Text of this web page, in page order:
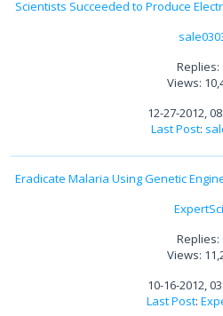
Scientists Succeeded to Produce
Replies:
Views:
12-27-2012,
Last Post:
Eradicate Malaria Using Genetic
Replies:
Views:
10-16-2012,
Last Post: